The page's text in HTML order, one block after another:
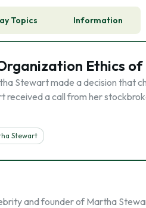
Topics Information
Ethics of
Stewart made a decision that
received a call from her
Stewart
and founder of Martha